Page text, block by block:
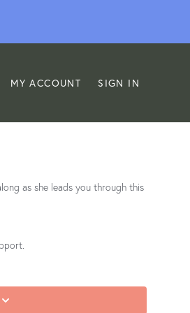
MY ACCOUNT SIGN IN